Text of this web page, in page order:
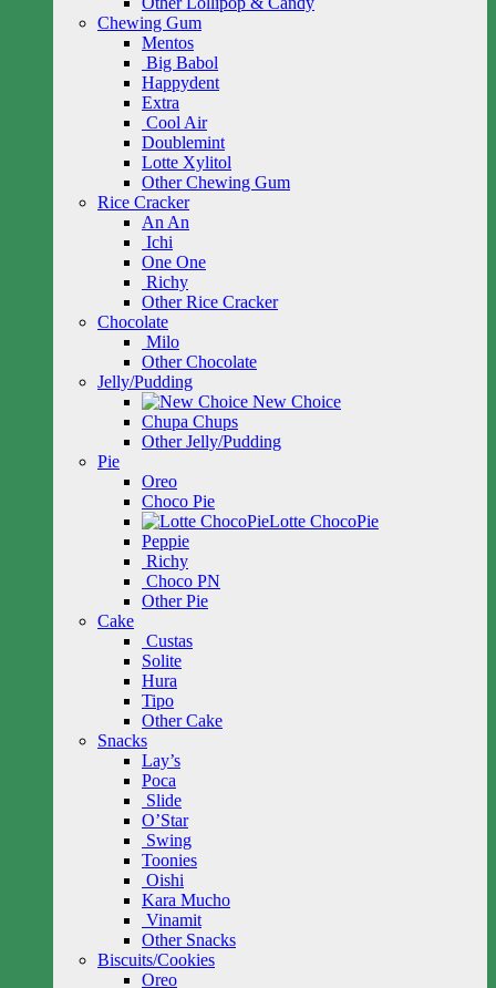
Chewing Gum
Mentos
Big Babol
Happydent
Extra
Cool Air
Doublemint
Lotte Xylitol
Other Chewing Gum
Rice Cracker
An An
Ichi
One One
Richy
Other Rice Cracker
Chocolate
Milo
Other Chocolate
Jelly/Pudding
New Choice
Chupa Chups
Other Jelly/Pudding
Pie
Oreo
Choco Pie
Lotte ChocoPie
Peppie
Richy
Choco PN
Other Pie
Cake
Custas
Solite
Hura
Tipo
Other Cake
Snacks
Lay’s
Poca
Slide
O’Star
Swing
Toonies
Oishi
Kara Mucho
Vinamit
Other Snacks
Biscuits/Cookies
Oreo